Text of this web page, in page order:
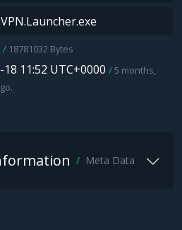
18781032 Bytes
11:52 UTC+0000
5 months,
Meta Data